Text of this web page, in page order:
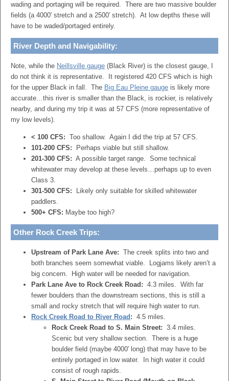
wading and portaging will be required. There are two massive boulder
fields (a 4000′ stretch and a 2500′ stretch). At low depths these will
have to be waded/portaged entirely.
River Depth and Navigability:
Note, while the Neillsville gauge (Black River) is the closest gauge, I
do not think it is representative. It registered 420 CFS which is high
for the upper Black in fall. The Big Eau Pleine gauge is likely more
accurate…this river is smaller than the Black, is rockier, is relatively
nearby, and during my trip it was at 57 CFS (more representative of
my low levels).
< 100 CFS: Too shallow. Again I did the trip at 57 CFS.
101-200 CFS:
Perhaps viable but still shallow.
201-300 CFS: A possible target range. Some technical
whitewater may develop at these levels…perhaps up to even
Class 3.
301-500 CFS:
Likely only suitable for skilled whitewater
paddlers.
500+ CFS: Maybe too high?
Other Rock Creek Trips:
Upstream of Park Lane Ave: The creek splits into two and
both branches seem somewhat viable. Logjams likely aren’t a
big concern. High water will be needed for navigation.
Park Lane Ave to Rock Creek Road: 4.3 miles. With far
fewer boulders than the downstream sections, this is still a
small and rocky stretch that will require high water to run.
Rock Creek Road to River Road : 4.5 miles.
Rock Creek Road to S. Main Street: 3.4 miles.
Scenic but very shallow section. There is a huge
boulder field (maybe 4000′ long) that may have to be
entirely portaged in low water. In high water it could
consist of rough rapids.